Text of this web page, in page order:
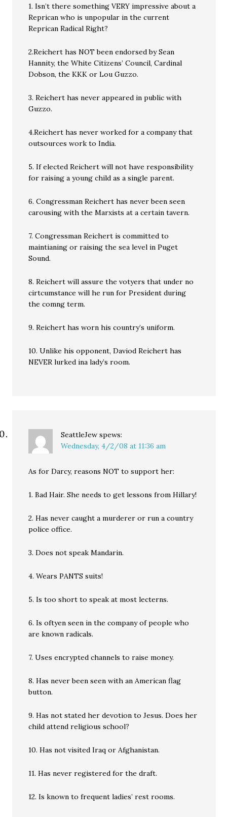
1. Isn’t there something VERY impressive about a
Reprican who is unpopular in the current
Reprican Radical Right?
2.Reichert has NOT been endorsed by Sean
Hannity, the White Citizens’ Council, Cardinal
Dobson, the KKK or Lou Guzzo.
3. Reichert has never appeared in public with
Guzzo.
4.Reichert has never worked for a company that
outsources work to India.
5. If elected Reichert will not have responsibility
for raising a young child as a single parent.
6. Congressman Reichert has never been seen
carousing with the Marxists at a certain tavern.
7. Congressman Reichert is committed to
maintianing or raising the sea level in Puget
Sound.
8. Reichert will assure the votyers that under no
cirtcumstance will he run for President during
the comng term.
9. Reichert has worn his country’s uniform.
10. Unlike his opponent, Daviod Reichert has
NEVER lurked ina lady’s room.
SeattleJew spews:
Wednesday, 4/2/08 at 11:36 am
As for Darcy, reasons NOT to support her:
1. Bad Hair. She needs to get lessons from Hillary!
2. Has never caught a murderer or run a country
police office.
3. Does not speak Mandarin.
4. Wears PANTS suits!
5. Is too short to speak at most lecterns.
6. Is oftyen seen in the company of people who
are known radicals.
7. Uses encrypted channels to raise money.
8. Has never been seen with an American flag
button.
9. Has not stated her devotion to Jesus. Does her
child attend religious school?
10. Has not visited Iraq or Afghanistan.
11. Has never registered for the draft.
12. Is known to frequent ladies’ rest rooms.